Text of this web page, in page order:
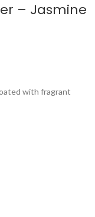
– Jasmine
with fragrant